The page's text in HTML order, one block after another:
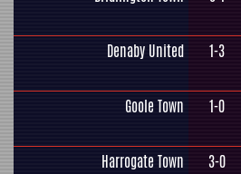
Denaby United 1-3
Goole Town 1-0
Harrogate Town 3-0